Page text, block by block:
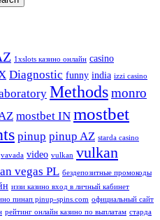
1xslots казино онлайн casino
Diagnostic funny india izzi casino
Methodsmonro
mostbet IN mostbet
pinup pinup AZ starda casino
vavada video vulkan vulkan
vegas PL бездепозитные промокоды
иззи казино вход в личный кабинет
пинап pinup-spins.com официальный сайт
рейтинг онлайн казино по выплатам старда